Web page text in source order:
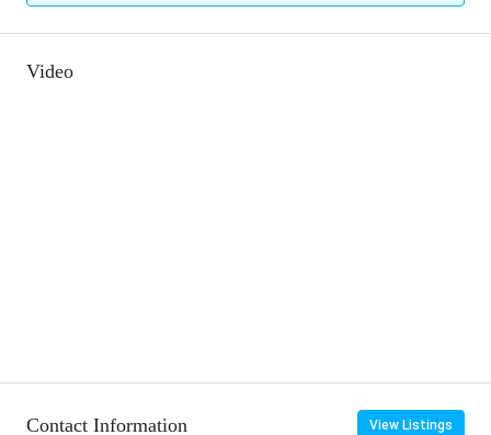
Video
Contact Information View Listings